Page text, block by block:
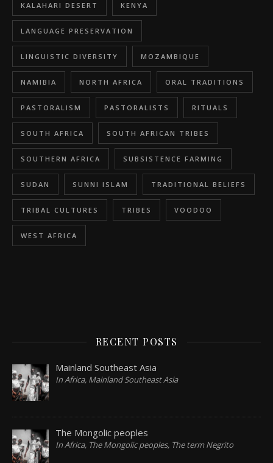
KALAHARI DESERT KENYA
LANGUAGE PRESERVATION
LINGUISTIC DIVERSITY MOZAMBIQUE
NAMIBIA NORTH AFRICA ORAL TRADITIONS
PASTORALISM PASTORALISTS RITUALS
SOUTH AFRICA SOUTH AFRICAN TRIBES
SOUTHERN AFRICA SUBSISTENCE FARMING
SUDAN SUNNI ISLAM TRADITIONAL BELIEFS
TRIBAL CULTURES TRIBES VOODOO
WEST AFRICA
RECENT POSTS
Mainland Southeast Asia
In Africa, Mainland Southeast Asia
The Mongolic peoples
In Africa, The Mongolic peoples, The term Negrito